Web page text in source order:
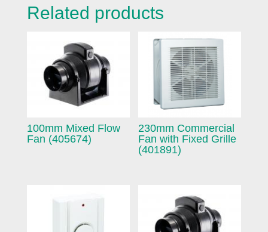
Related products
100mm Mixed Flow
Fan (405674)
230mm Commercial
Fan with Fixed Grille
(401891)